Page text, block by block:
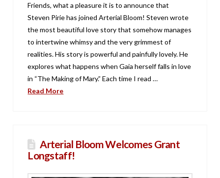
Friends, what a pleasure it is to announce that
Steven Pirie has joined Arterial Bloom! Steven wrote
the most beautiful love story that somehow manages
to intertwine whimsy and the very grimmest of
realities. His story is powerful and painfully lovely. He
explores what happens when Gaia herself falls in love
in “The Making of Mary.” Each time I read …
Read More
Arterial Bloom Welcomes Grant
Longstaff!